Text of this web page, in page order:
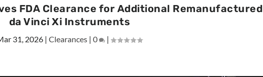
FDA Clearance for Additional Remanufactured
da Vinci Xi Instruments
31, 2026 |Clearances |0 |